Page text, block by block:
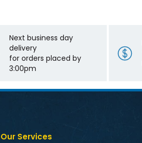
Next business day
delivery
for orders placed by
3:00pm
Our Services